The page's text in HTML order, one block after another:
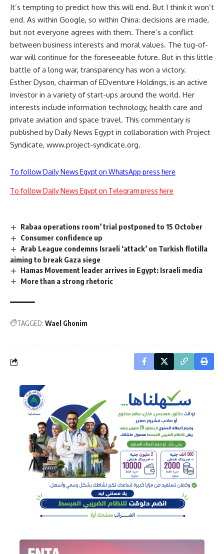
It’s tempting to predict how this will end. But I think it won’t
end. As within Google, so within China: decisions are made,
but not everyone agrees with them. There’s a conflict
between business interests and moral values. The tug-of-
war will continue for the foreseeable future. But in this little
battle of a long war, transparency has won a victory.
Esther Dyson, chairman of EDventure Holdings, is an active
investor in a variety of start-ups around the world. Her
interests include information technology, health care and
private aviation and space travel. This commentary is
published by Daily News Egypt in collaboration with Project
Syndicate, www.project-syndicate.org.
To follow Daily News Egypt on WhatsApp press here
To follow Daily News Egypt on Telegram press here
Rabaa operations room’ trial postponed to 15 October
Consumer confidence up
Arab League condemns Israeli ‘attack’ on Turkish flotilla
aiming to break Gaza siege
Hamas Movement leader arrives in Egypt: Israeli media
More than a strong rhetoric
TAGGED: Wael Ghonim